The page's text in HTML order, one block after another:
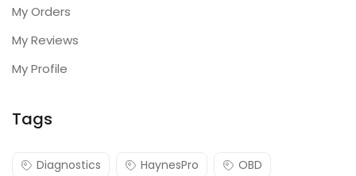
My Orders
My Reviews
My Profile
Tags
Diagnostics HaynesPro
OBD